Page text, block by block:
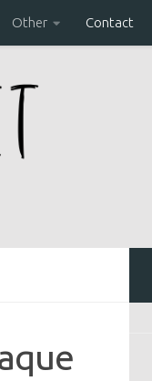
Other Contact